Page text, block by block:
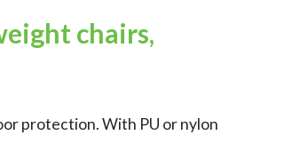
chairs,
protection. With PU or nylon